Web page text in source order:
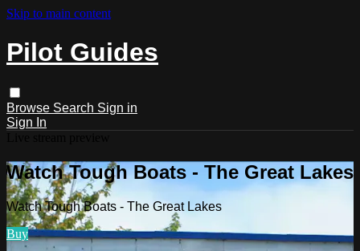
Skip to main content
Pilot Guides
Browse Search Sign in
Sign In
Watch Tough Boats - The Great Lakes
Watch Tough Boats - The Great Lakes
Buy